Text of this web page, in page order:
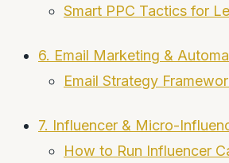
Smart PPC Tactics for
6. Email Marketing &
Email Strategy
7. Influencer & Micro-
How to Run Influencer